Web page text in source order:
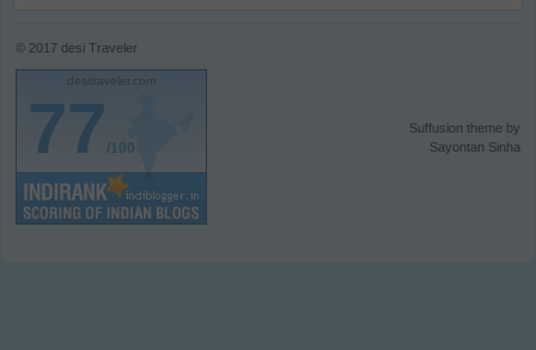
© 2017 desi Traveler
desitraveler.com
77/100
Suffusion theme by
Sayontan Sinha